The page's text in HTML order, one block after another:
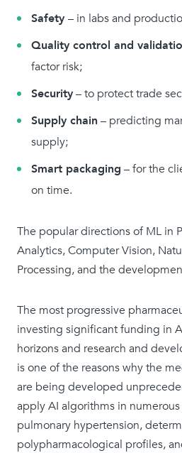
Safety – in labs and
Quality control and
factor risk;
Security– to protect trade
Supply chain – predicting
supply;
Smart packaging – for the
on time.
The popular directions of ML in
Analytics, Computer Vision,
Processing, and the
The most progressive
investing significant funding in
horizons and research and
is one of the reasons why the
are being developed
apply AI algorithms in
pulmonary hypertension,
polypharmacological profiles,